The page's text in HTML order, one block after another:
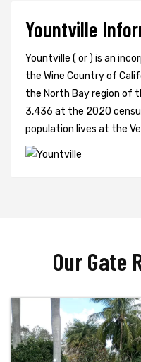
Yountville
Yountville ( or ) is an
the Wine Country of
the North Bay region of
3,436 at the 2020
population lives at the
Our Gate